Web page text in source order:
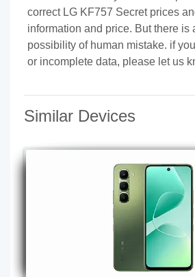
correct LG KF757 Secret prices
information and price. But there is
possibility of human mistake. if
or incomplete data, please let us
Similar Devices